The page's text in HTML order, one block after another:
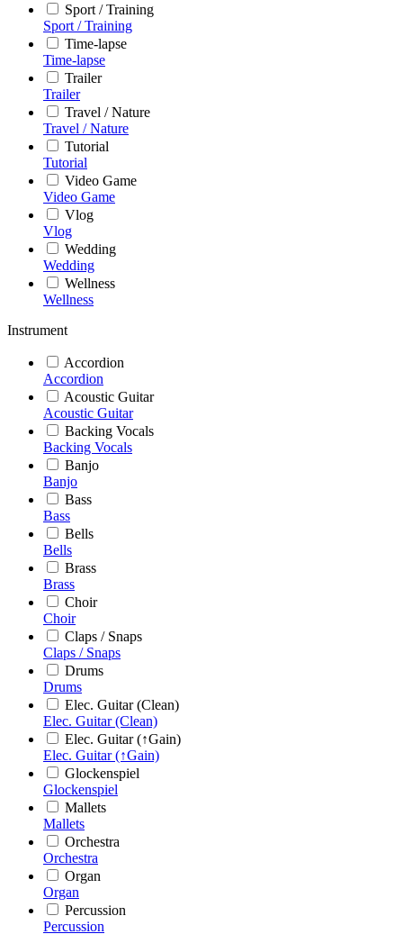
Sport / Training
Sport / Training
Time-lapse
Time-lapse
Trailer
Trailer
Travel / Nature
Travel / Nature
Tutorial
Tutorial
Video Game
Video Game
Vlog
Vlog
Wedding
Wedding
Wellness
Wellness
Instrument
Accordion
Accordion
Acoustic Guitar
Acoustic Guitar
Backing Vocals
Backing Vocals
Banjo
Banjo
Bass
Bass
Bells
Bells
Brass
Brass
Choir
Choir
Claps / Snaps
Claps / Snaps
Drums
Drums
Elec. Guitar (Clean)
Elec. Guitar (Clean)
Elec. Guitar (↑Gain)
Elec. Guitar (↑Gain)
Glockenspiel
Glockenspiel
Mallets
Mallets
Orchestra
Orchestra
Organ
Organ
Percussion
Percussion